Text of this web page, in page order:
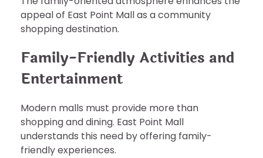
appeal of East Point Mall as a community
shopping destination.
Family-Friendly Activities and
Entertainment
Modern malls must provide more than
shopping and dining. East Point Mall
understands this need by offering family-
friendly experiences.